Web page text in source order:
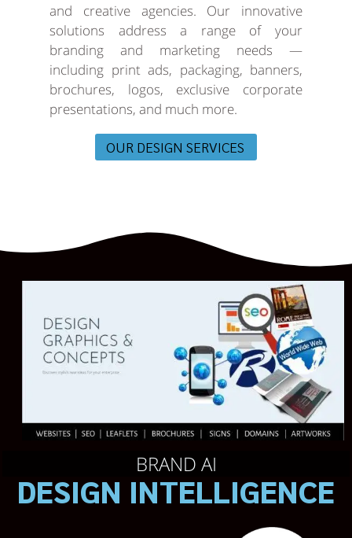
and creative agencies. Our innovative
solutions address a range of your
branding and marketing needs —
including print ads, packaging, banners,
brochures, logos, exclusive corporate
presentations, and much more.
OUR DESIGN SERVICES
BRAND AI
DESIGN INTELLIGENCE